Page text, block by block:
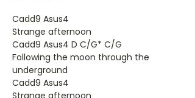
Cadd9 Asus4
Strange afternoon
Cadd9 Asus4 D C/G* C/G
Following the moon through the
underground
Cadd9 Asus4
Strange afternoon